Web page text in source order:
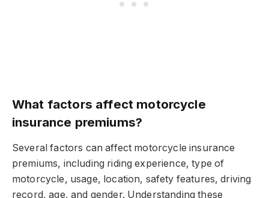
What factors affect motorcycle
insurance premiums?
Several factors can affect motorcycle insurance
premiums, including riding experience, type of
motorcycle, usage, location, safety features, driving
record, age, and gender. Understanding these